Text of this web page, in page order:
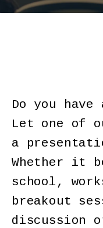
Do you
Let one of
a
Whether it
school,
breakout
discussion